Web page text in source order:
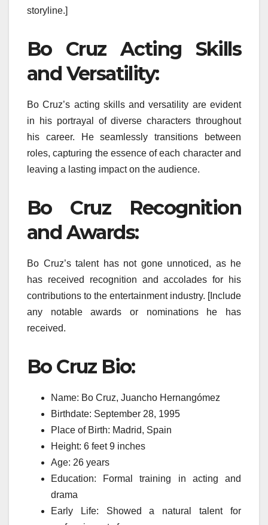
storyline.]
Bo Cruz Acting Skills
and Versatility:
Bo Cruz’s acting skills and versatility are evident
in his portrayal of diverse characters throughout
his career. He seamlessly transitions between
roles, capturing the essence of each character and
leaving a lasting impact on the audience.
Bo Cruz Recognition
and Awards:
Bo Cruz’s talent has not gone unnoticed, as he
has received recognition and accolades for his
contributions to the entertainment industry. [Include
any notable awards or nominations he has
received.
Bo Cruz Bio:
Name: Bo Cruz, Juancho Hernangómez
Birthdate: September 28, 1995
Place of Birth: Madrid, Spain
Height: 6 feet 9 inches
Age: 26 years
Education: Formal training in acting and
drama
Early Life: Showed a natural talent for